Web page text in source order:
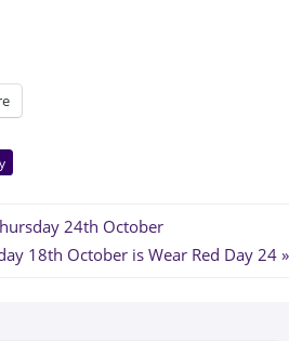
24th October
18th October is Wear Red Day 24